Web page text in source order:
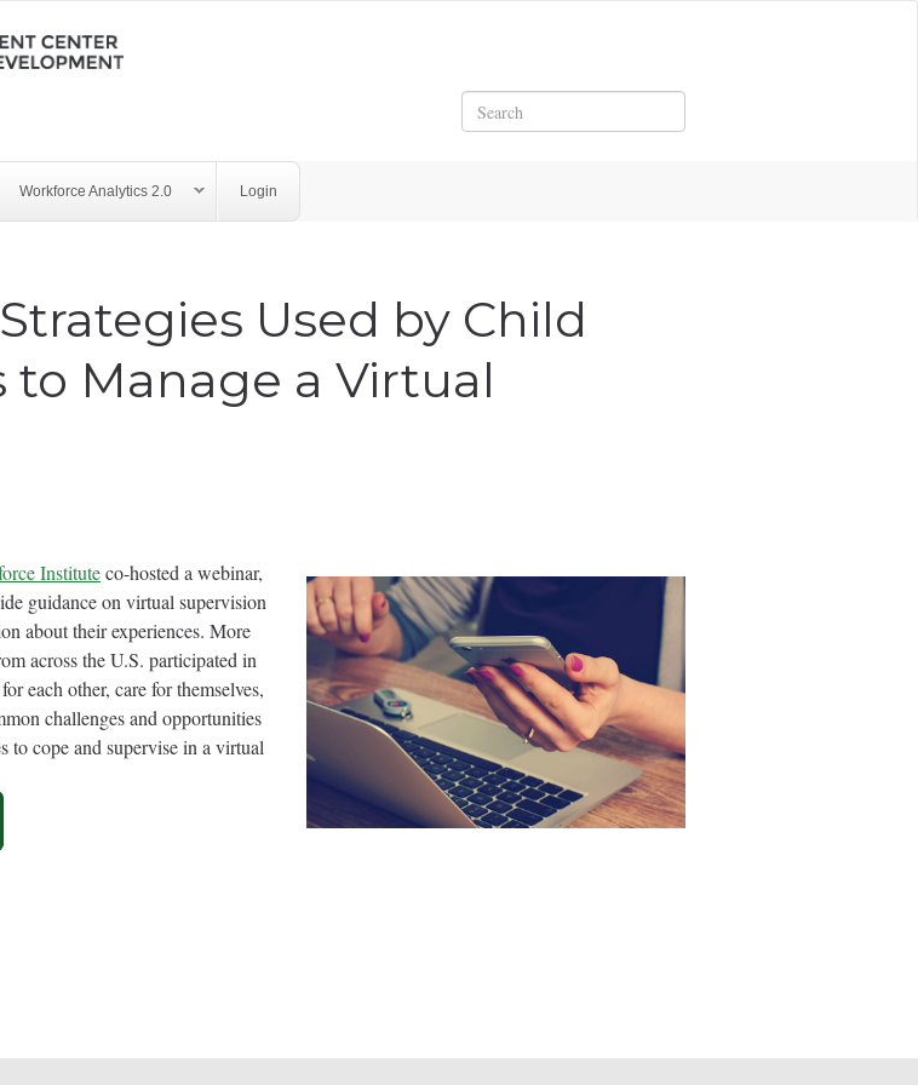
Search
Workforce Analytics 2.0 Login
Used by Child
to Manage a Virtual
woman working with hands
and cell phone.jpg
Instituteco-hosted a webinar,
guidance on virtual supervision
about their experiences. More
across the U.S. participated in
each other, care for themselves,
challenges and opportunities
to cope and supervise in a virtual